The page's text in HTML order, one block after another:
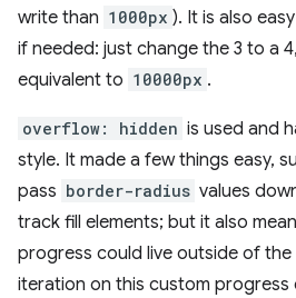
write than 1000px ). It is also
if needed: just change the 3 to a
equivalent to 10000px .
overflow: hidden is used and
style. It made a few things easy,
pass border-radius values
track fill elements; but it also
progress could live outside of
iteration on this custom progress